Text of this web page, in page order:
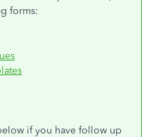
forms:
if you have follow up